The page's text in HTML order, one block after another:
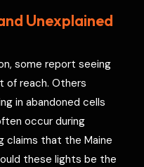
Unexplained
some report seeing
of reach. Others
in abandoned cells
occur during
claims that the Maine
these lights be the